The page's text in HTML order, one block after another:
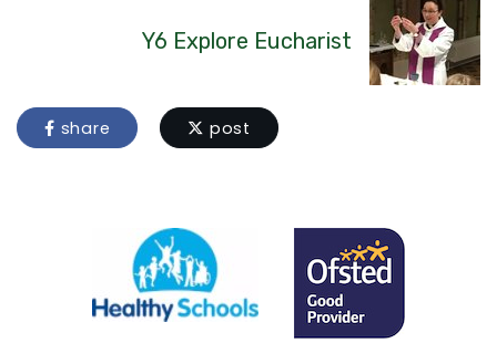
Y6 Explore Eucharist
share post